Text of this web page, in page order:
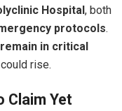
Hospital, both
protocols.
in critical
rise.
Claim Yet